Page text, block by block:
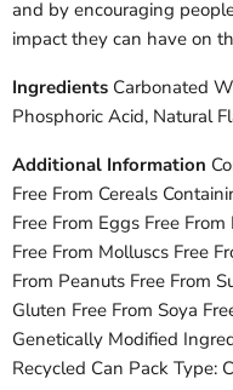
and by encouraging
impact they can have on
Ingredients Carbonated
Phosphoric Acid, Natural
Additional Information
Free From Cereals
Free From Eggs Free
Free From Molluscs Free
From Peanuts Free From
Gluten Free From Soya
Genetically Modified
Recycled Can Pack Type: